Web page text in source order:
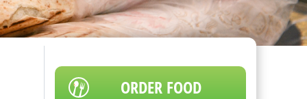
ORDER FOOD